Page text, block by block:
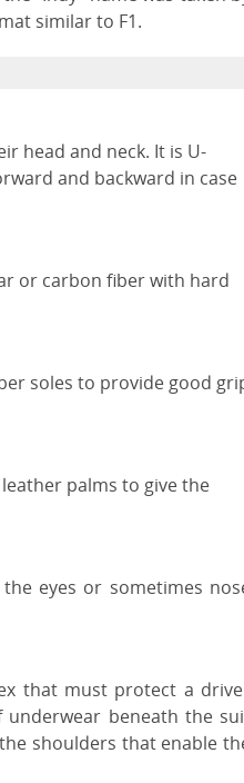
similar to F1.
head and neck. It is U-
and backward in case
or carbon fiber with hard
soles to provide good
palms to give the
eyes or sometimes
that must protect a
beneath the
shoulders that enable